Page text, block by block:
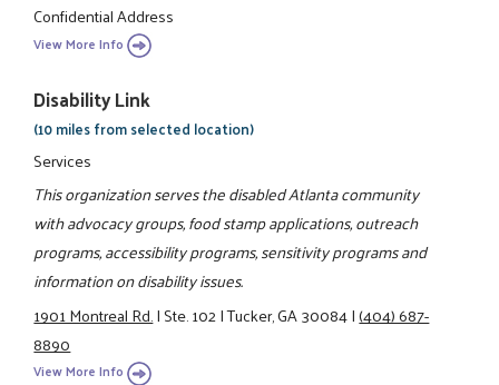
Confidential Address
View More Info
Disability Link
(10 miles from selected location)
Services
This organization serves the disabled Atlanta community
with advocacy groups, food stamp applications, outreach
programs, accessibility programs, sensitivity programs and
information on disability issues.
1901 Montreal Rd.|Ste. 102|Tucker, GA 30084|(404) 687-
8890
View More Info